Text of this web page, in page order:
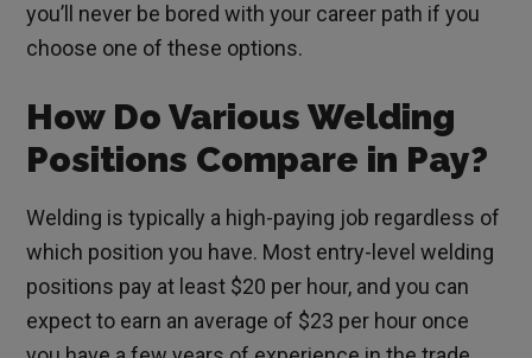
you’ll never be bored with your career path if you
choose one of these options.
How Do Various Welding
Positions Compare in Pay?
Welding is typically a high-paying job regardless of
which position you have. Most entry-level welding
positions pay at least $20 per hour, and you can
expect to earn an average of $23 per hour once